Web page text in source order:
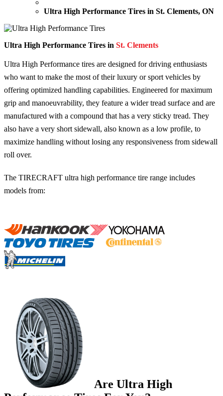
Ultra High Performance Tires in St. Clements, ON
Ultra High Performance Tires in St. Clements
Ultra High Performance tires are designed for driving enthusiasts
who want to make the most of their luxury or sport vehicles by
offering optimized handling capabilities. Engineered for maximum
grip and manoeuvrability, they feature a wider tread surface and are
manufactured with a compound that has a very sticky tread. They
also have a very short sidewall, also known as a low profile, to
maximize handling without losing any responsiveness from sidewall
roll over.
The TIRECRAFT ultra high performance tire range includes
models from:
Are Ultra High